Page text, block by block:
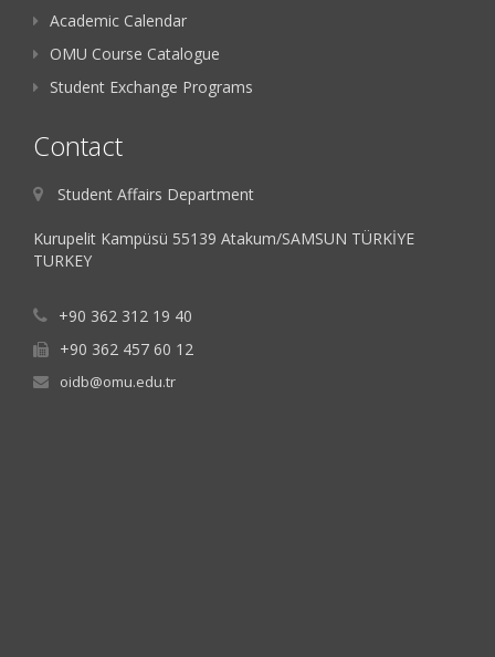
Academic Calendar
OMU Course Catalogue
Student Exchange Programs
Contact
Student Affairs Department
Kurupelit Kampüsü 55139 Atakum/SAMSUN TÜRKİYE
TURKEY
+90 362 312 19 40
+90 362 457 60 12
oidb@omu.edu.tr